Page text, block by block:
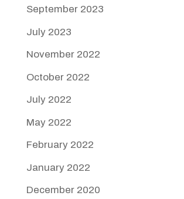
September 2023
July 2023
November 2022
October 2022
July 2022
May 2022
February 2022
January 2022
December 2020